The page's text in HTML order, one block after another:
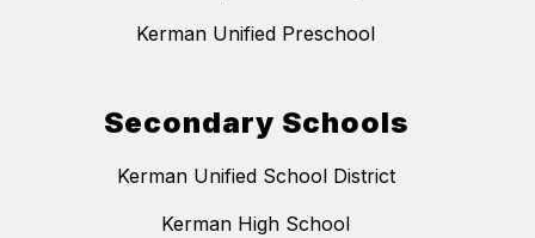
Kerman Unified Preschool
Secondary Schools
Kerman Unified School District
Kerman High School